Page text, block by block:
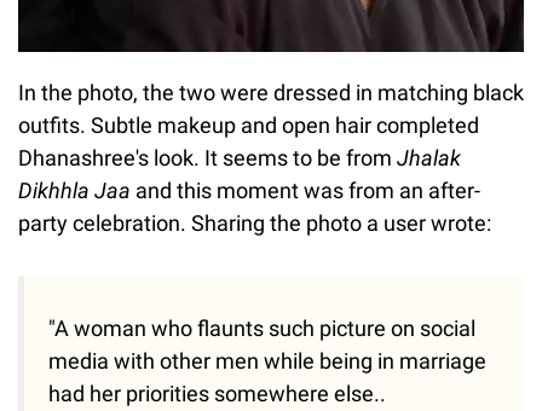
In the photo, the two were dressed in matching black
outfits. Subtle makeup and open hair completed
Dhanashree's look. It seems to be from Jhalak
Dikhhla Jaa and this moment was from an after-
party celebration. Sharing the photo a user wrote:
"A woman who flaunts such picture on social
media with other men while being in marriage
had her priorities somewhere else..